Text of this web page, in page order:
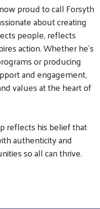
proud to call Forsyth
about creating
people, reflects
action. Whether he’s
or producing
and engagement,
values at the heart of
reflects his belief that
authenticity and
so all can thrive.